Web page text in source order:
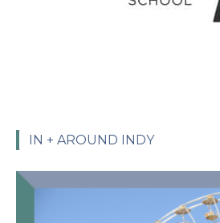
IN + AROUND INDY